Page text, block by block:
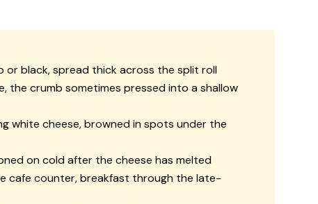
or black, spread thick across the split roll
the crumb sometimes pressed into a shallow
white cheese, browned in spots under the
on cold after the cheese has melted
cafe counter, breakfast through the late-